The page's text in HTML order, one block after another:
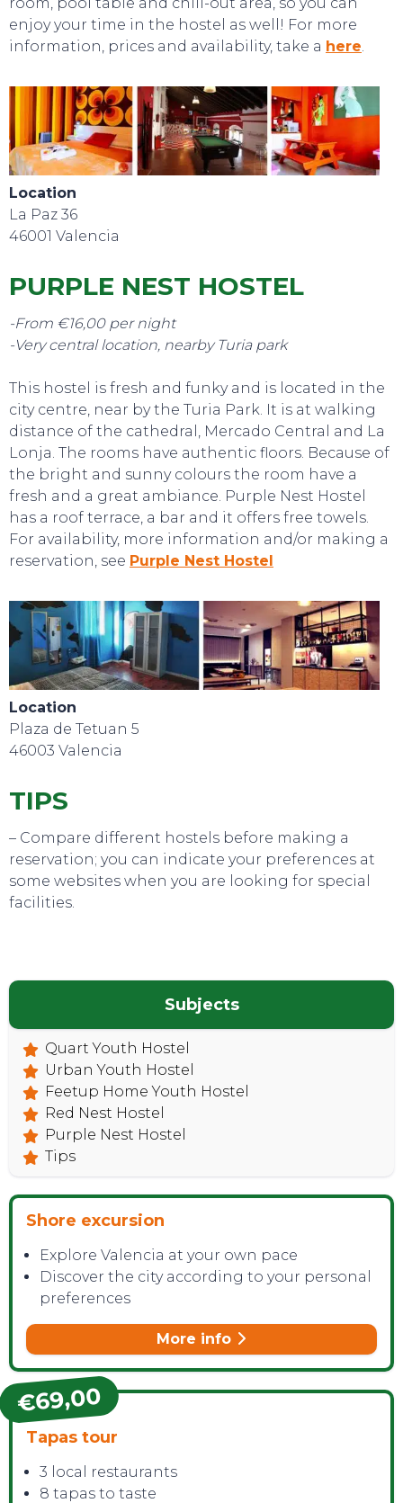
EVENTS
TOP TIPS
CONTACT
enjoy your time in the hostel as well! For more
information, prices and availability, take a here.
Location
La Paz 36
46001 Valencia
PURPLE NEST HOSTEL
-From €16,00 per night
-Very central location, nearby Turia park
This hostel is fresh and funky and is located in the
city centre, near by the Turia Park. It is at walking
distance of the cathedral, Mercado Central and La
Lonja. The rooms have authentic floors. Because of
the bright and sunny colours the room have a
fresh and a great ambiance. Purple Nest Hostel
has a roof terrace, a bar and it offers free towels.
For availability, more information and/or making a
reservation, see Purple Nest Hostel
Location
Plaza de Tetuan 5
46003 Valencia
TIPS
– Compare different hostels before making a
reservation; you can indicate your preferences at
some websites when you are looking for special
facilities.
Subjects
Quart Youth Hostel
Urban Youth Hostel
Feetup Home Youth Hostel
Red Nest Hostel
Purple Nest Hostel
Tips
Shore excursion
Explore Valencia at your own pace
Discover the city according to your personal
preferences
More info
€69,00
Tapas tour
3 local restaurants
8 tapas to taste